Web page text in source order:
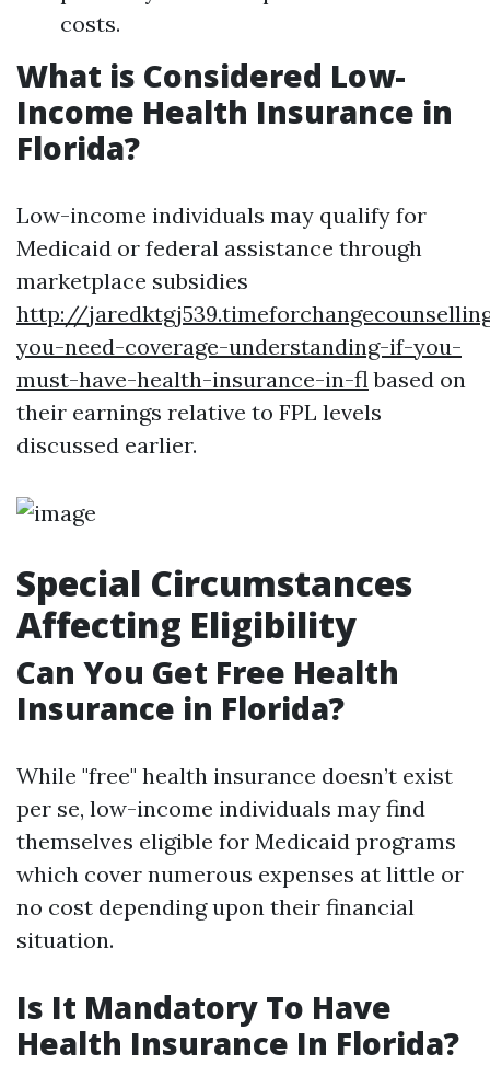
costs.
What is Considered Low-
Income Health Insurance in
Florida?
Low-income individuals may qualify for
Medicaid or federal assistance through
marketplace subsidies
http://
you-need-coverage-understanding-if-you-
must-have-health-insurance-in-fl based on
their earnings relative to FPL levels
discussed earlier.
Special Circumstances
Affecting Eligibility
Can You Get Free Health
Insurance in Florida?
While "free" health insurance doesn’t exist
per se, low-income individuals may find
themselves eligible for Medicaid programs
which cover numerous expenses at little or
no cost depending upon their financial
situation.
Is It Mandatory To Have
Health Insurance In Florida?